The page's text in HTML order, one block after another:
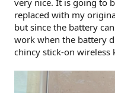
very nice. It is going to
replaced with my
but since the battery
work when the battery
chincy stick-on wireless